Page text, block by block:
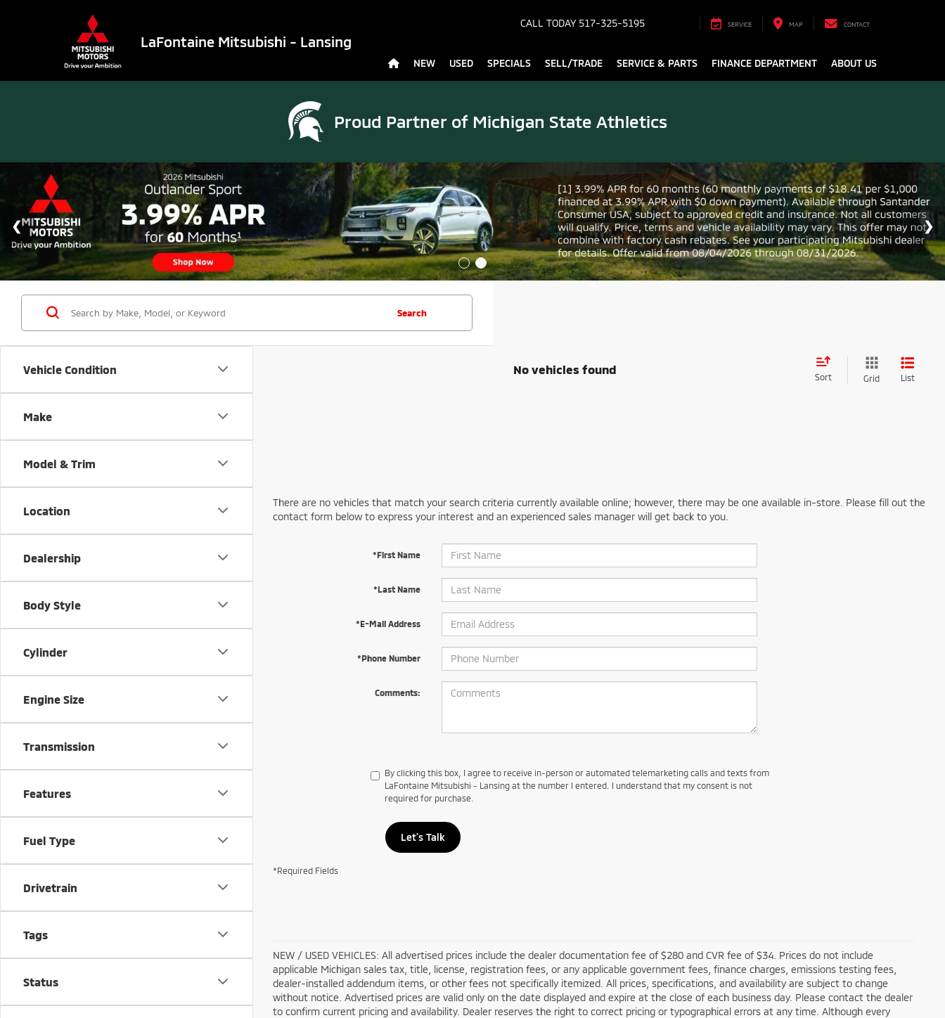
LaFontaine Mitsubishi - Lansing
CALL TODAY 517-325-5195 SERVICE MAP CONTACT
NEW USED SPECIALS SELL/TRADE SERVICE & PARTS FINANCE DEPARTMENT ABOUT US
Proud Partner of Michigan State Athletics
Vehicle Condition
Make
Model & Trim
Location
Dealership
Body Style
Cylinder
Engine Size
Transmission
Features
Fuel Type
Drivetrain
Tags
Status
Search
No vehicles found
Sort Grid List
There are no vehicles that match your search criteria currently available online; however, there may be one available in-store. Please fill out the
contact form below to express your interest and an experienced sales manager will get back to you.
*First Name
*Last Name
*E-Mail Address
*Phone Number
Comments:
By clicking this box, I agree to receive in-person or automated telemarketing calls and texts from
LaFontaine Mitsubishi - Lansing at the number I entered. I understand that my consent is not
required for purchase.
Let's Talk
*Required Fields
NEW / USED VEHICLES: All advertised prices include the dealer documentation fee of $280 and CVR fee of $34. Prices do not include
applicable Michigan sales tax, title, license, registration fees, or any applicable government fees, finance charges, emissions testing fees,
dealer-installed addendum items, or other fees not specifically itemized. All prices, specifications, and availability are subject to change
without notice. Advertised prices are valid only on the date displayed and expire at the close of each business day. Please contact the dealer
to confirm current pricing and availability. Dealer reserves the right to correct pricing or typographical errors at any time. Although every